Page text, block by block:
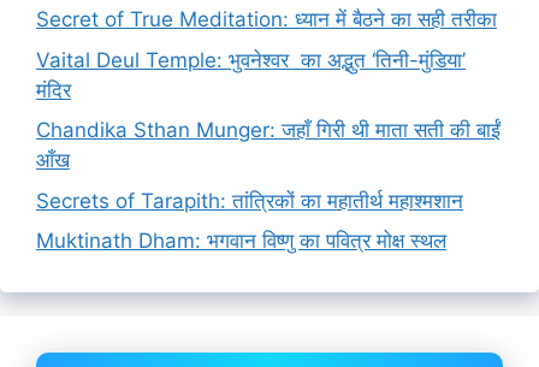
Secret of True Meditation: ध्यान में बैठने का सही तरीका
Vaital Deul Temple: भुवनेश्वर का अद्भुत ‘तिनी-मुंडिया’
मंदिर
Chandika Sthan Munger: जहाँ गिरी थी माता सती की बाईं
आँख
Secrets of Tarapith: तांत्रिकों का महातीर्थ महाश्मशान
Muktinath Dham: भगवान विष्णु का पवित्र मोक्ष स्थल